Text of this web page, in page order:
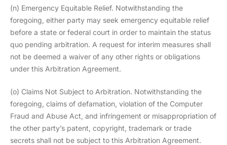
(n) Emergency Equitable Relief. Notwithstanding the
foregoing, either party may seek emergency equitable relief
before a state or federal court in order to maintain the status
quo pending arbitration. A request for interim measures shall
not be deemed a waiver of any other rights or obligations
under this Arbitration Agreement.
(o) Claims Not Subject to Arbitration. Notwithstanding the
foregoing, claims of defamation, violation of the Computer
Fraud and Abuse Act, and infringement or misappropriation of
the other party’s patent, copyright, trademark or trade
secrets shall not be subject to this Arbitration Agreement.